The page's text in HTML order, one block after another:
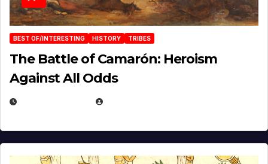
BEST OF/INTERESTING HISTORY TRIBES
The Battle of Camarón: Heroism
Against All Odds